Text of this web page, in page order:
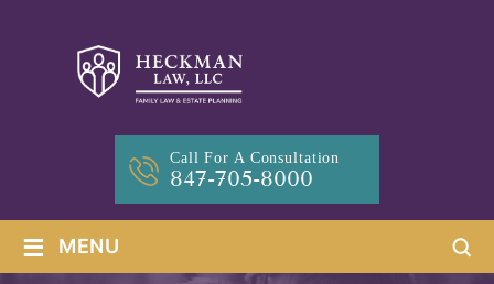
Call For A Consultation
847-705-8000
≡ MENU